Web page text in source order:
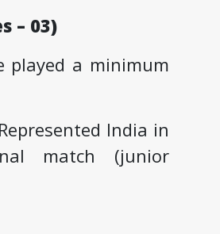
– 03)
played a minimum
India in
match (junior